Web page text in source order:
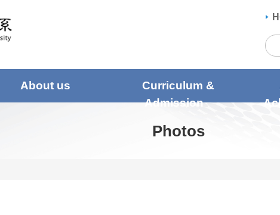
About us
Curriculum &
Admission
Photos